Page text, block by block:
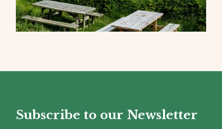
Subscribe to our Newsletter